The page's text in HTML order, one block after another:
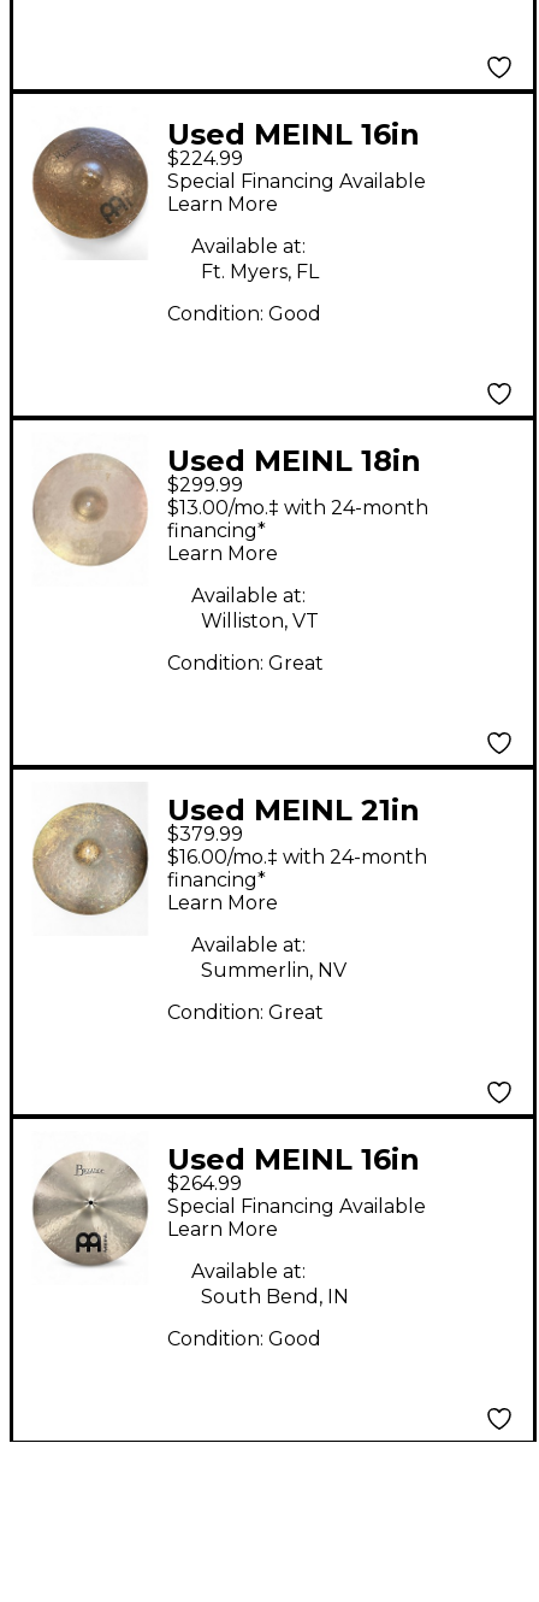
Used MEINL 16in
Byzance Dark Crash
Cymbal
$224.99
Special Financing Available
Learn More
Available at:
Ft. Myers, FL
Condition: Good
Used MEINL 18in
Byzance Vintage
Series Benny Greb
Sand Thin Crash
Cymbal
$299.99
$13.00/mo.‡ with 24-month
financing*
Learn More
Available at:
Williston, VT
Condition: Great
Used MEINL 21in
BYZANCE TRANSITION
RIDE MIKE JOHNSTON
Cymbal
$379.99
$16.00/mo.‡ with 24-month
financing*
Learn More
Available at:
Summerlin, NV
Condition: Great
Used MEINL 16in
Byzance Medium
Crash Cymbal
$264.99
Special Financing Available
Learn More
Available at:
South Bend, IN
Condition: Good